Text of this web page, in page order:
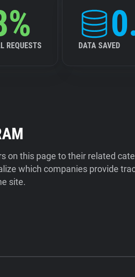
REQUESTS DATA SAVED
on this page to their related
which companies provide
site.